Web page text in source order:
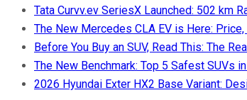
Tata Curvv.ev SeriesX Launched: 502 km
The New Mercedes CLA EV is Here:
Before You Buy an SUV, Read This: The
The New Benchmark: Top 5 Safest SUVs
2026 Hyundai Exter HX2 Base Variant: